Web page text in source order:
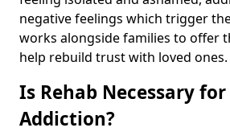
negative feelings which trigger
works alongside families to offer
help rebuild trust with loved ones.
Is Rehab Necessary for
Addiction?